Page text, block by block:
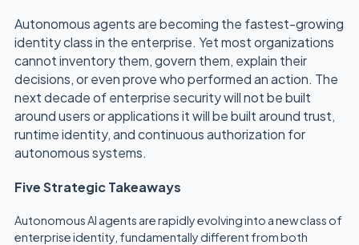
Autonomous agents are becoming the fastest-growing
identity class in the enterprise. Yet most organizations
cannot inventory them, govern them, explain their
decisions, or even prove who performed an action. The
next decade of enterprise security will not be built
around users or applications it will be built around trust,
runtime identity, and continuous authorization for
autonomous systems.
Five Strategic Takeaways
Autonomous AI agents are rapidly evolving into a new class of
enterprise identity, fundamentally different from both